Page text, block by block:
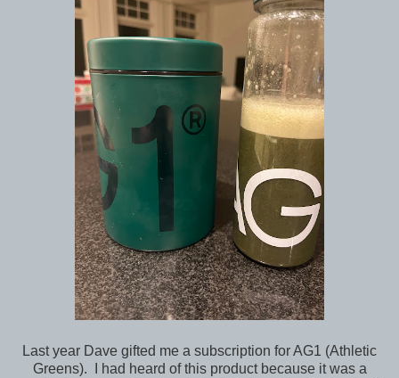
Last year Dave gifted me a subscription for AG1 (Athletic
Greens). I had heard of this product because it was a